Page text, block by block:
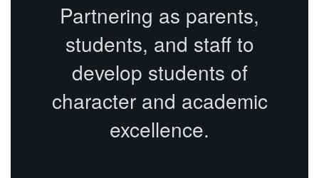
Partnering as parents,
students, and staff to
develop students of
character and academic
excellence.